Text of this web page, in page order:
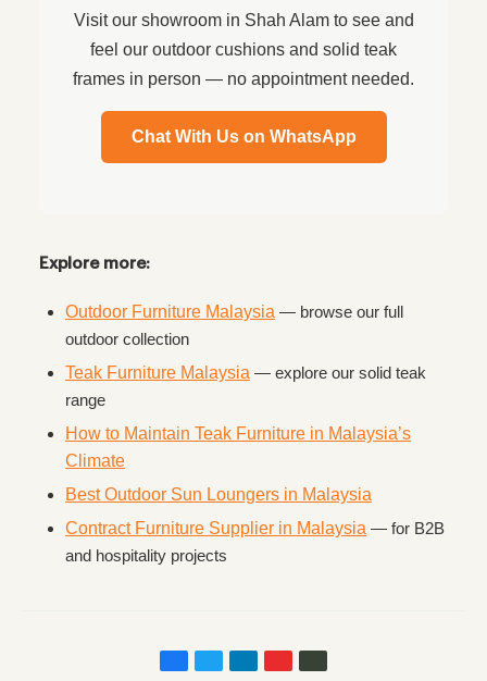
Visit our showroom in Shah Alam to see and
feel our outdoor cushions and solid teak
frames in person — no appointment needed.
Chat With Us on WhatsApp
Explore more:
Outdoor Furniture Malaysia — browse our full
outdoor collection
Teak Furniture Malaysia — explore our solid teak
range
How to Maintain Teak Furniture in Malaysia’s
Climate
Best Outdoor Sun Loungers in Malaysia
Contract Furniture Supplier in Malaysia — for B2B
and hospitality projects